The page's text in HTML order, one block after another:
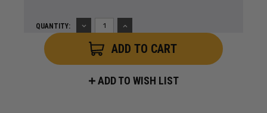
QUANTITY:
DECREASE
QUANTITY:
INCREASE
QUANTITY:
ADD TO WISH LIST